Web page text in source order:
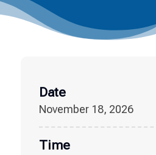
Date
November 18, 2026
Time